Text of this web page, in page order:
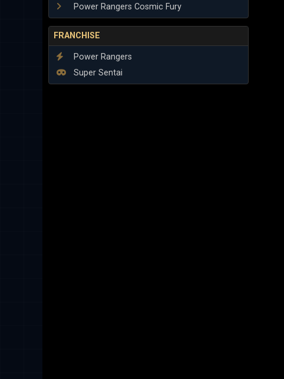
Power Rangers Cosmic Fury
FRANCHISE
Power Rangers
Super Sentai